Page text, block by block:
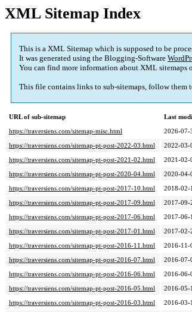
XML Sitemap Index
This is a XML Sitemap which is supposed to be
It was generated using the Blogging-Software
You can find more information about XML sitemaps
This file contains links to sub-sitemaps, follow them
URL of sub-sitemap
Last
https://traversiens.com/sitemap-misc.html
2026-07-
https://traversiens.com/sitemap-pt-post-2022-03.html
2022-03-
https://traversiens.com/sitemap-pt-post-2021-02.html
2021-02-
https://traversiens.com/sitemap-pt-post-2020-04.html
2020-04-
https://traversiens.com/sitemap-pt-post-2017-10.html
2018-02-
https://traversiens.com/sitemap-pt-post-2017-09.html
2017-09-
https://traversiens.com/sitemap-pt-post-2017-06.html
2017-06-
https://traversiens.com/sitemap-pt-post-2017-01.html
2017-02-
https://traversiens.com/sitemap-pt-post-2016-11.html
2016-11-
https://traversiens.com/sitemap-pt-post-2016-07.html
2016-07-
https://traversiens.com/sitemap-pt-post-2016-06.html
2016-06-
https://traversiens.com/sitemap-pt-post-2016-05.html
2016-05-
https://traversiens.com/sitemap-pt-post-2016-03.html
2016-03-